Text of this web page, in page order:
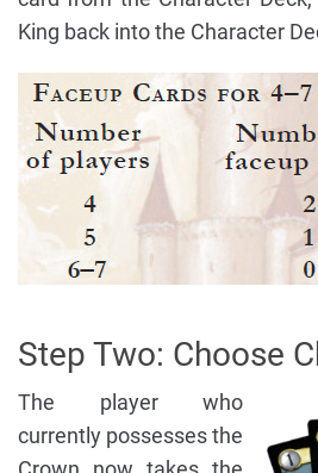
King back into the Character
Step Two: Choose
The player who
currently possesses the